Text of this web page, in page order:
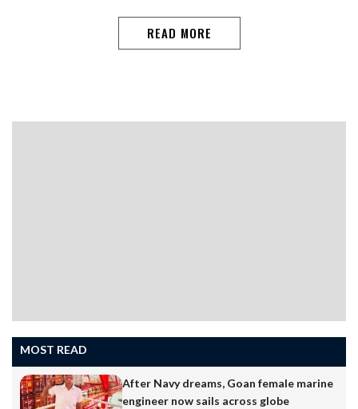
Financial activity is not the same as financial growth In
READ MORE
MOST READ
After Navy dreams, Goan female marine
engineer now sails across globe